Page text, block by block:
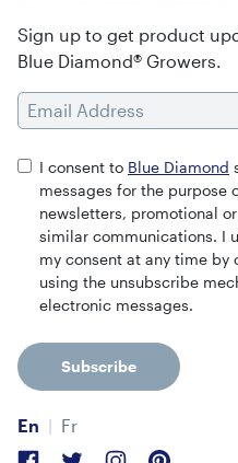
Sign up to get product
Blue Diamond® Growers.
Email Address
I consent to Blue Diamond
messages for the purpose
newsletters, promotional
similar communications. I
my consent at any time by
using the unsubscribe
electronic messages.
Subscribe
En
Fr
FacebookTwitterInstagramPinterest